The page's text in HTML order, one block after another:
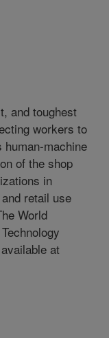
and toughest
workers to
machine
of the shop
in
retail use
World
at